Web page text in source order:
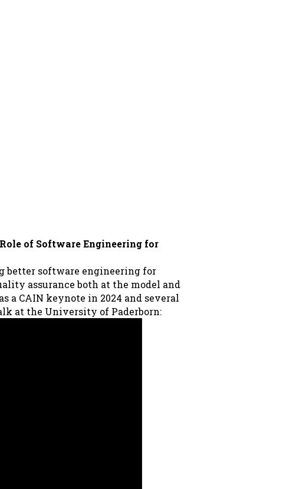
of Software Engineering for
software engineering for
assurance both at the model and
a CAIN keynote in 2024 and several
at the University of Paderborn: